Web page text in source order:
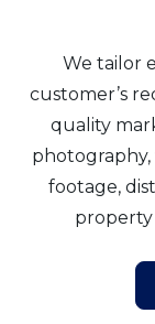
We tailor
customer’s
quality
footage,
property